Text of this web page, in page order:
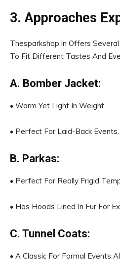
3. Approaches
Thesparkshop.In Offers
To Fit Different Tastes And
A. Bomber Jacket:
• Warm Yet Light In Weight.
• Perfect For Laid-Back Events.
B. Parkas:
• Perfect For Really Frigid
• Has Hoods Lined In Fur For
C. Tunnel Coats:
• A Classic For Formal Events